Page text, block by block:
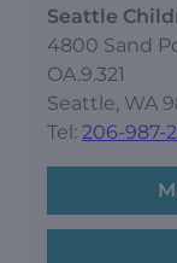
Seattle
4800 Sand
OA.9.321
Seattle, WA
Tel: 206-987-